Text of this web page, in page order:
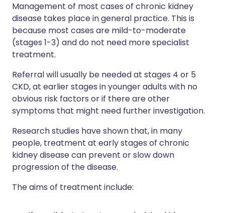
Management of most cases of chronic kidney
disease takes place in general practice. This is
because most cases are mild-to-moderate
(stages 1-3) and do not need more specialist
treatment.
Referral will usually be needed at stages 4 or 5
CKD, at earlier stages in younger adults with no
obvious risk factors or if there are other
symptoms that might need further investigation.
Research studies have shown that, in many
people, treatment at early stages of chronic
kidney disease can prevent or slow down
progression of the disease.
The aims of treatment include: